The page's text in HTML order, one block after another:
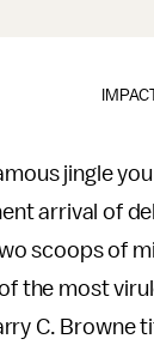
jingle
arrival of
scoops of
the most
C.